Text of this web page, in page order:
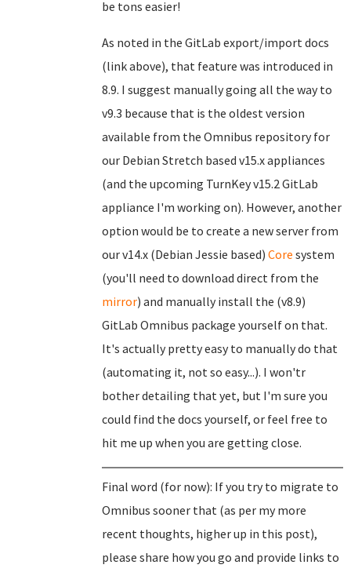
be tons easier!
As noted in the GitLab export/import docs
(link above), that feature was introduced in
8.9. I suggest manually going all the way to
v9.3 because that is the oldest version
available from the Omnibus repository for
our Debian Stretch based v15.x appliances
(and the upcoming TurnKey v15.2 GitLab
appliance I'm working on). However, another
option would be to create a new server from
our v14.x (Debian Jessie based) Core system
(you'll need to download direct from the
mirror) and manually install the (v8.9)
GitLab Omnibus package yourself on that.
It's actually pretty easy to manually do that
(automating it, not so easy...). I won'tr
bother detailing that yet, but I'm sure you
could find the docs yourself, or feel free to
hit me up when you are getting close.
Final word (for now): If you try to migrate to
Omnibus sooner that (as per my more
recent thoughts, higher up in this post),
please share how you go and provide links to